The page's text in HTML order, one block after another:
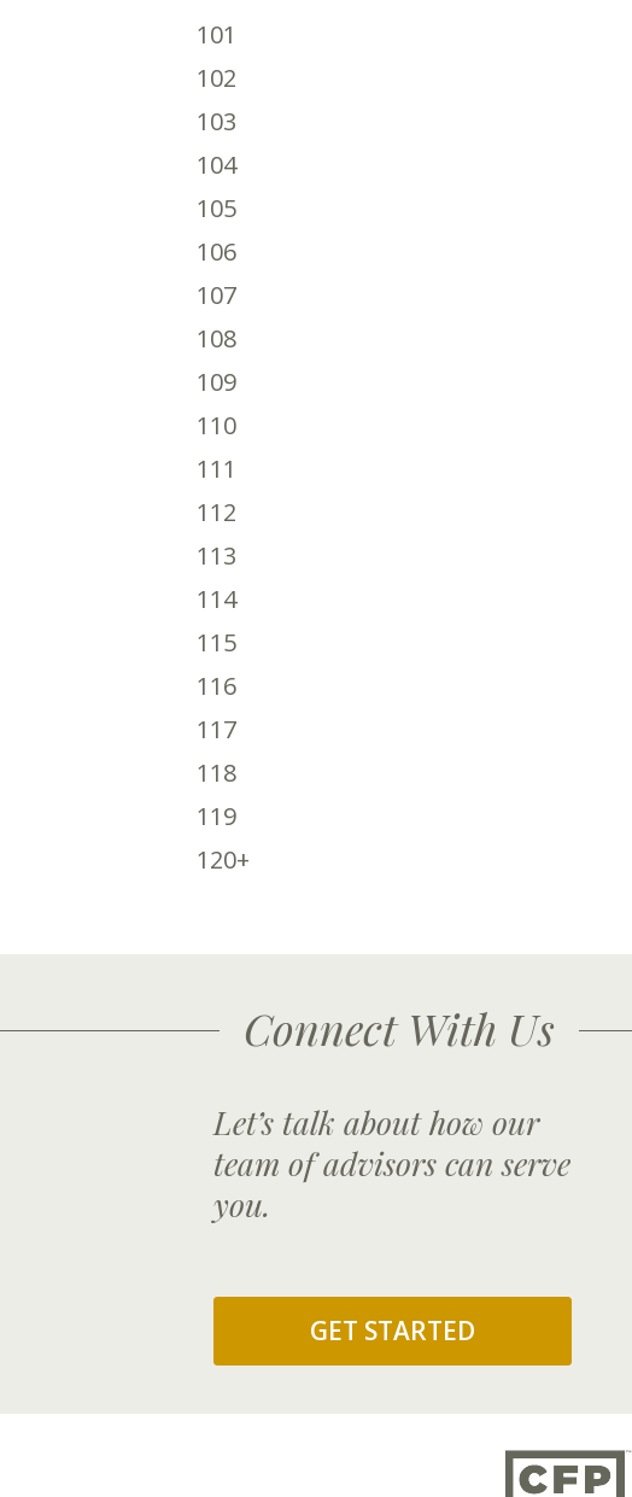
101
102
103
104
105
106
107
108
109
110
111
112
113
114
115
116
117
118
119
120+
Connect With Us
Let’s talk about how our
team of advisors can serve
you.
GET STARTED